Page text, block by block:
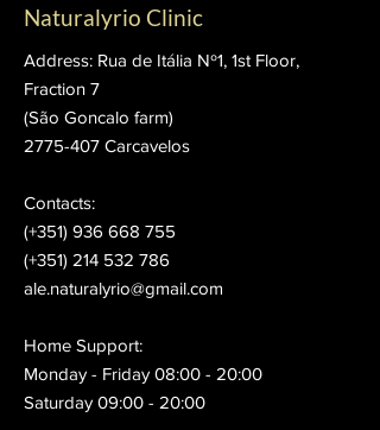
Naturalyrio Clinic
Address: Rua de Itália Nº1, 1st Floor,
Fraction 7
(São Goncalo farm)
2775-407 Carcavelos
Contacts:
(+351) 936 668 755
(+351) 214 532 786
ale.naturalyrio@gmail.com
Home Support:
Monday - Friday 08:00 - 20:00
Saturday 09:00 - 20:00